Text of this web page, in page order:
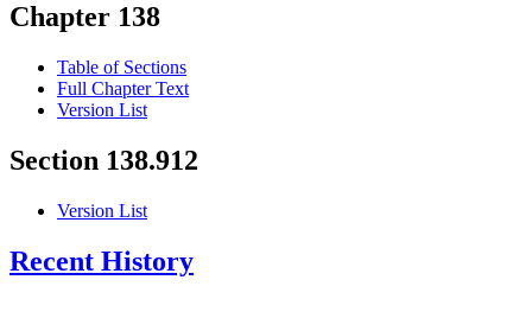
Chapter 138
Table of Sections
Full Chapter Text
Version List
Section 138.912
Version List
Recent History